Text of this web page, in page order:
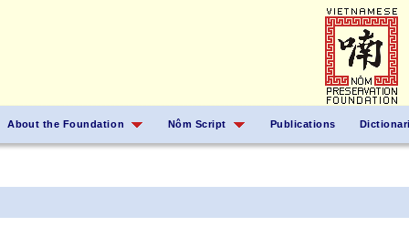
About the Foundation Nôm Script Publications